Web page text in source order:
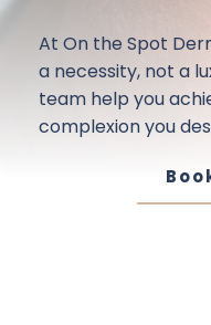
At On the Spot
a necessity, not a
team help you
complexion you